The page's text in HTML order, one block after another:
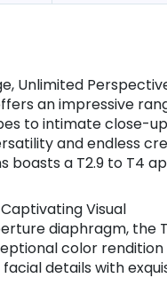
Unlimited
an impressive
to intimate close-
and endless
boasts a T2.9 to T4
Visual
diaphragm, the
color
details with